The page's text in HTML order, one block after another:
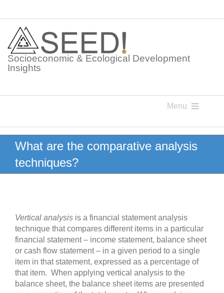
content
Socioeconomic & Ecological Development
Insights
Menu
Knowledge Points
Glossaries
What are the comparative analysis
techniques?
Vertical analysis is a financial statement analysis
technique that compares different items in a particular
financial statement – income statement, balance sheet
or cash flow statement – in a given period to a single
item in that statement, expressed as a percentage of
that item. When applying vertical analysis to the
balance sheet, the balance sheet items are presented